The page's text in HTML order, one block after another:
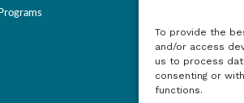
To provide the
and/or access
us to process
consenting or
functions.